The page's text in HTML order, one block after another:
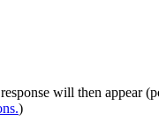
will then appear
)